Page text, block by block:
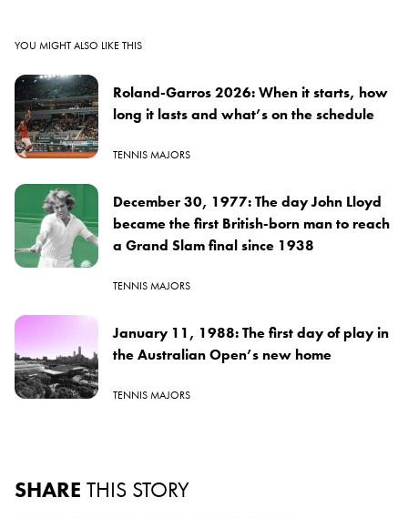
YOU MIGHT ALSO LIKE THIS
Roland-Garros 2026: When it starts, how
long it lasts and what’s on the schedule
TENNIS MAJORS
December 30, 1977: The day John Lloyd
became the first British-born man to reach
a Grand Slam final since 1938
TENNIS MAJORS
January 11, 1988: The first day of play in
the Australian Open’s new home
TENNIS MAJORS
SHARE THIS STORY